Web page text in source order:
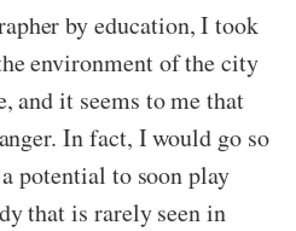
by education, I took
environment of the city
and it seems to me that
In fact, I would go so
potential to soon play
that is rarely seen in